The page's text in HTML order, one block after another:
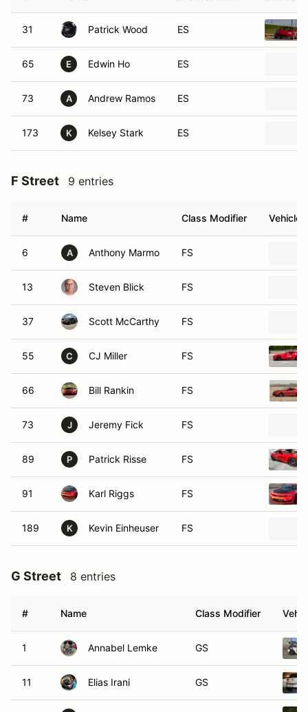
31 Patrick Wood ES
65 E Edwin Ho ES
73 A Andrew Ramos ES
173 K Kelsey Stark ES
F Street 9 entries
# Name Class Modifier Vehicle
6 A Anthony Marmo FS
13 Steven Blick FS
37 Scott McCarthy FS
55 C CJ Miller FS
66 Bill Rankin FS
73 J Jeremy Fick FS
89 P Patrick Risse FS
91 Karl Riggs FS
189 K Kevin Einheuser FS
G Street 8 entries
# Name Class Modifier
1 Annabel Lemke GS
11 Elias Irani GS